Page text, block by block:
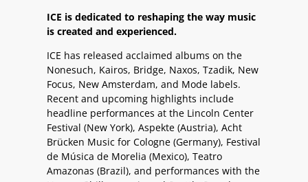
ICE is dedicated to reshaping the way music
is created and experienced.
ICE has released acclaimed albums on the
Nonesuch, Kairos, Bridge, Naxos, Tzadik, New
Focus, New Amsterdam, and Mode labels.
Recent and upcoming highlights include
headline performances at the Lincoln Center
Festival (New York), Aspekte (Austria), Acht
Brücken Music for Cologne (Germany), Festival
de Música de Morelia (Mexico), Teatro
Amazonas (Brazil), and performances with the